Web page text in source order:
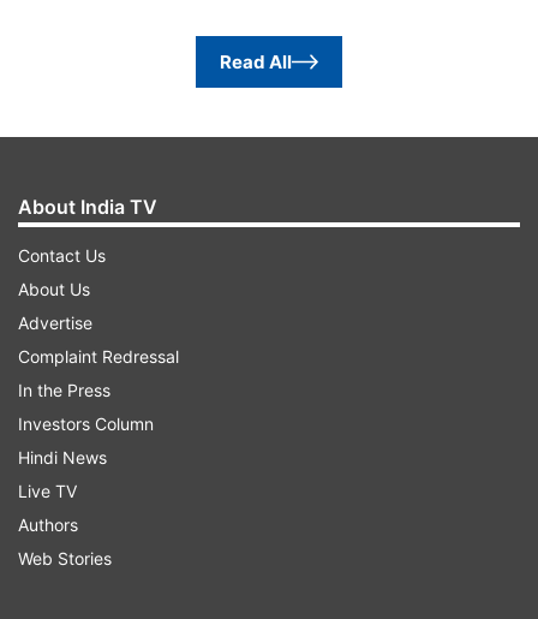
Read All
About India TV
Contact Us
About Us
Advertise
Complaint Redressal
In the Press
Investors Column
Hindi News
Live TV
Authors
Web Stories